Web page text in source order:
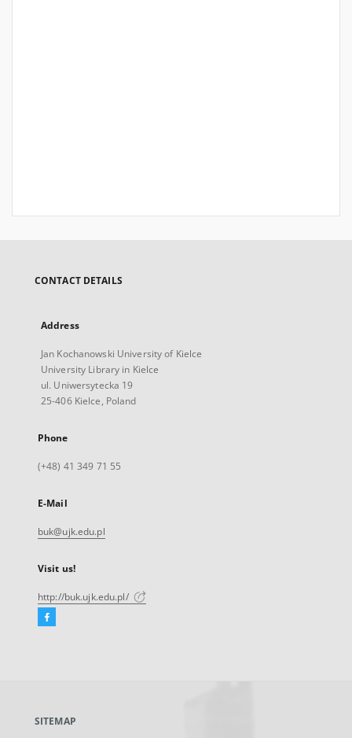
CONTACT DETAILS
Address
Jan Kochanowski University of Kielce
University Library in Kielce
ul. Uniwersytecka 19
25-406 Kielce, Poland
Phone
(+48) 41 349 71 55
E-Mail
buk@ujk.edu.pl
Visit us!
http://buk.ujk.edu.pl/
Facebook
new
SITEMAP